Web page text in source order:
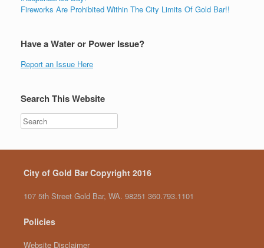
Fireworks Are Prohibited Within The City Limits Of Gold Bar!!
Have a Water or Power Issue?
Report an Issue Here
Search This Website
City of Gold Bar Copyright 2016
107 5th Street Gold Bar, WA. 98251 360.793.1101
Policies
Website Disclaimer